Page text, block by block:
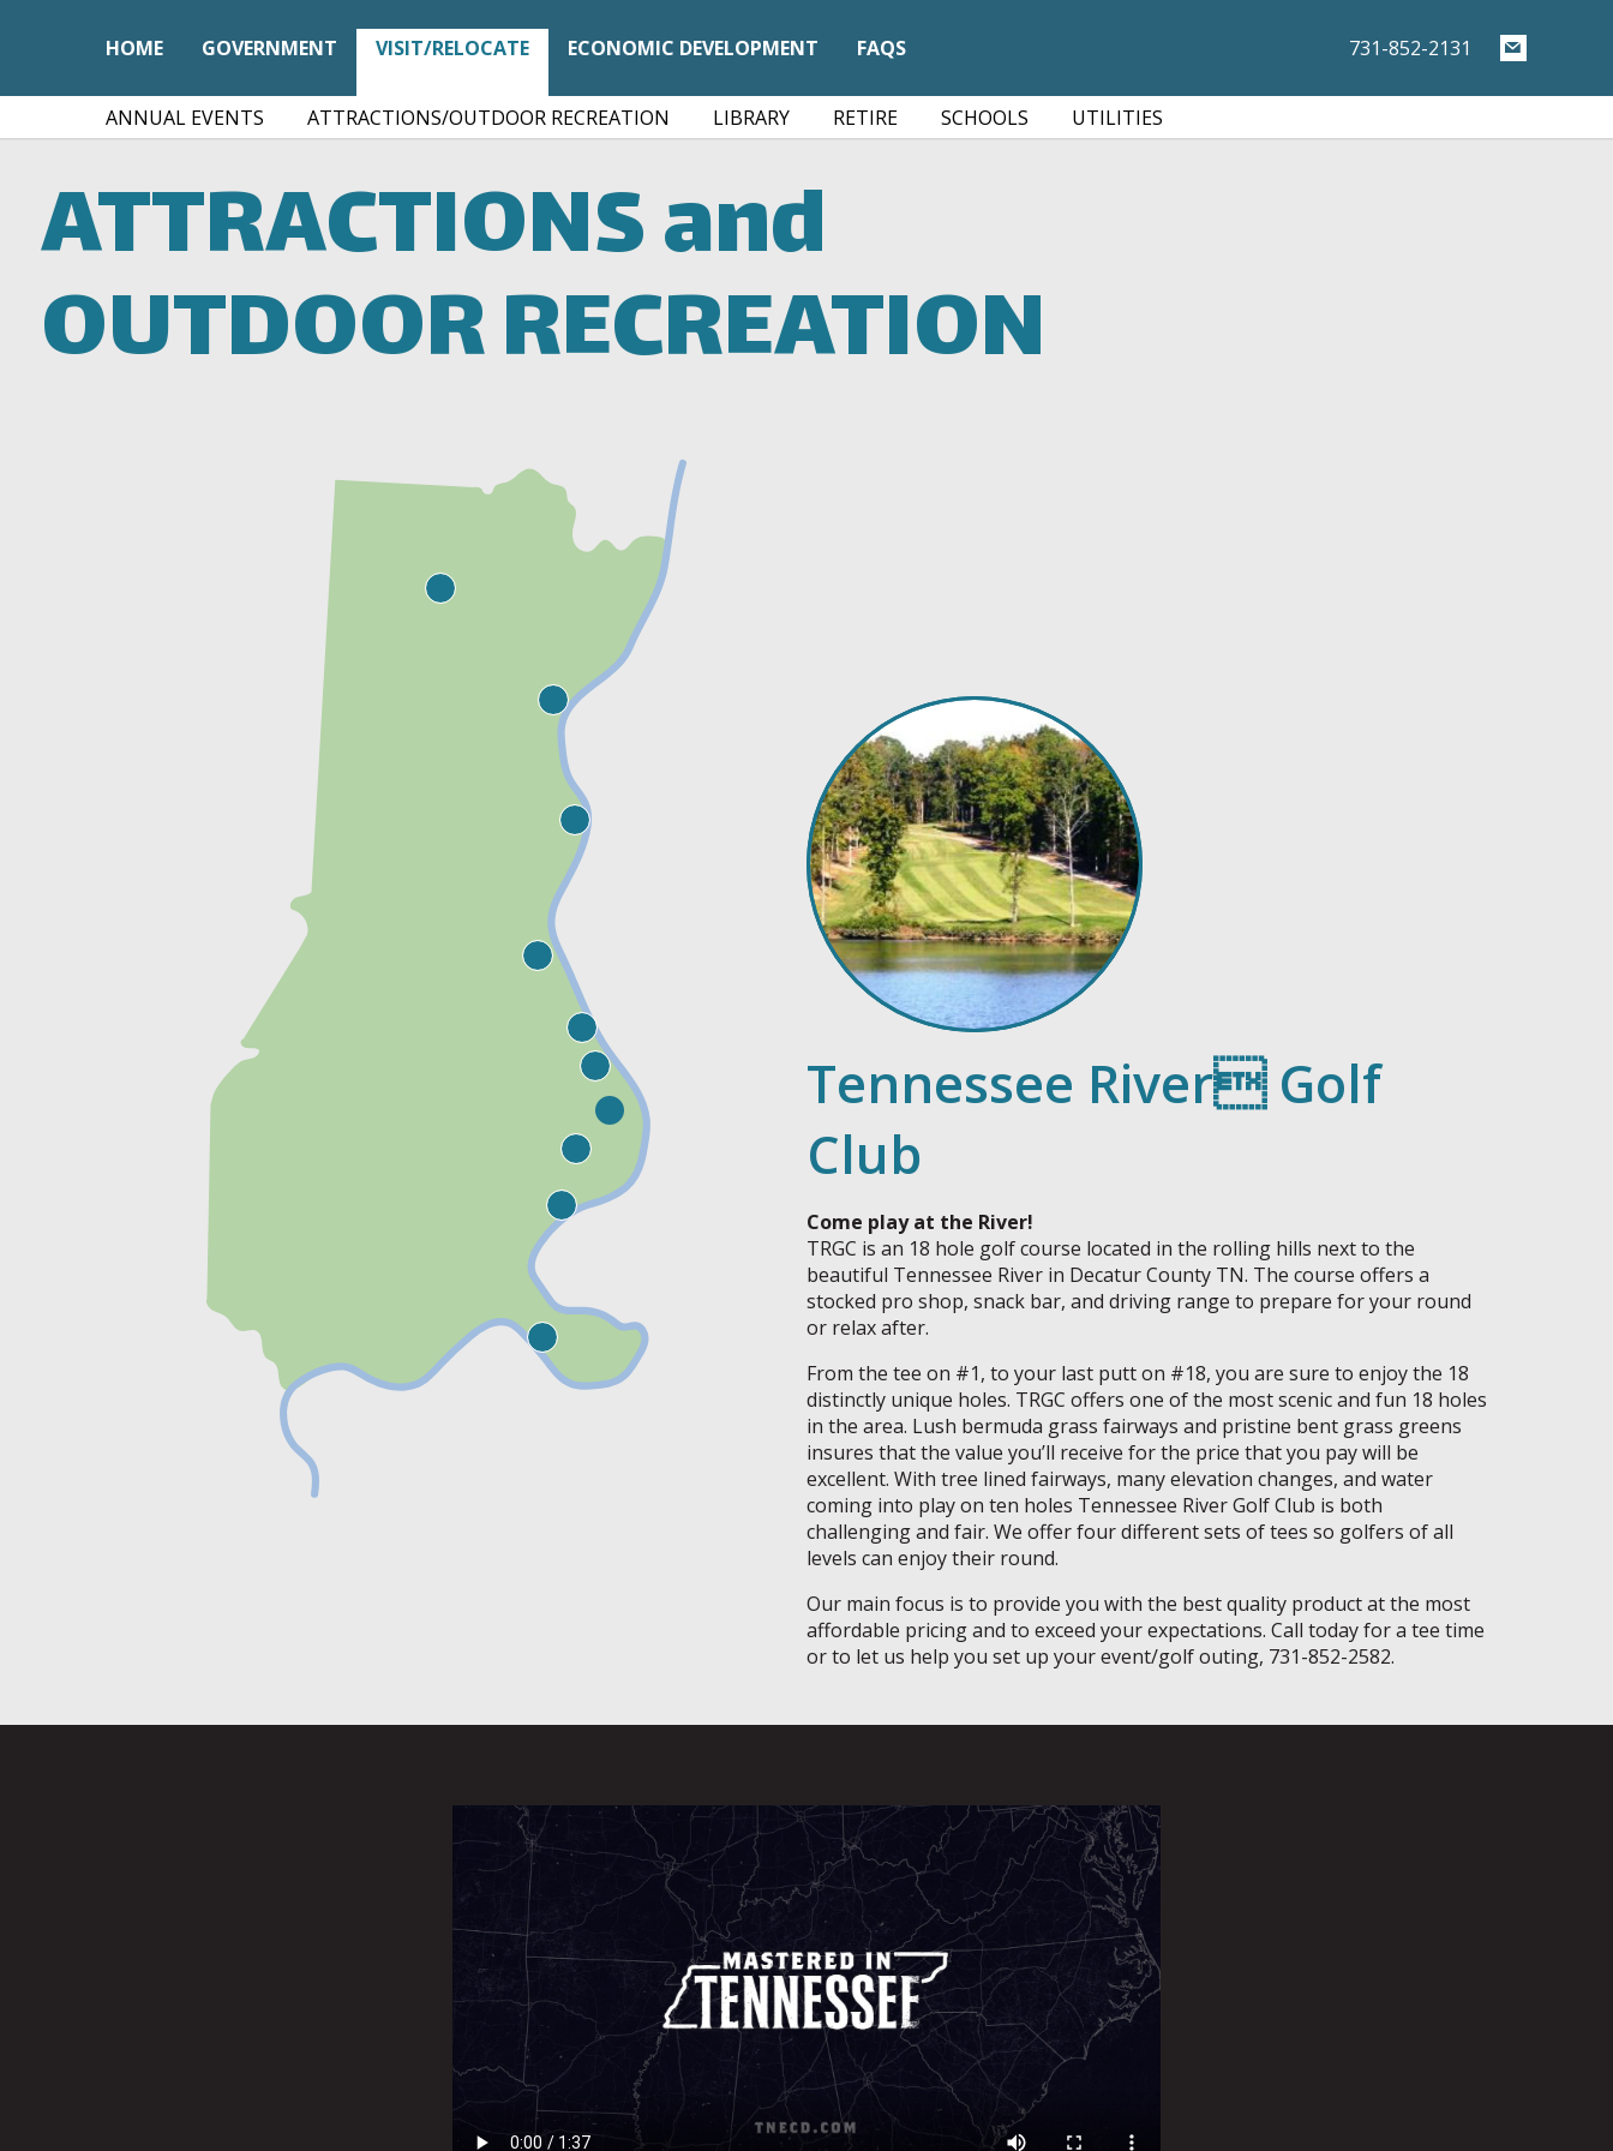
731-852-2131
HOME GOVERNMENT VISIT/RELOCATE
ANNUAL EVENTS ATTRACTIONS/OUTDOOR RECREATION LIBRARY RETIRE SCHOOLS UTILITIES
ECONOMIC DEVELOPMENT FAQS
ATTRACTIONSand
OUTDOOR RECREATION
Tennessee River Golf
Club
Come play at the River!
TRGC is an 18 hole golf course located in the rolling hills next to the
beautiful Tennessee River in Decatur County TN. The course offers a
stocked pro shop, snack bar, and driving range to prepare for your round
or relax after.
From the tee on #1, to your last putt on #18, you are sure to enjoy the 18
distinctly unique holes. TRGC offers one of the most scenic and fun 18 holes
in the area. Lush bermuda grass fairways and pristine bent grass greens
insures that the value you’ll receive for the price that you pay will be
excellent. With tree lined fairways, many elevation changes, and water
coming into play on ten holes Tennessee River Golf Club is both
challenging and fair. We offer four different sets of tees so golfers of all
levels can enjoy their round.
Our main focus is to provide you with the best quality product at the most
affordable pricing and to exceed your expectations. Call today for a tee time
or to let us help you set up your event/golf outing, 731-852-2582.